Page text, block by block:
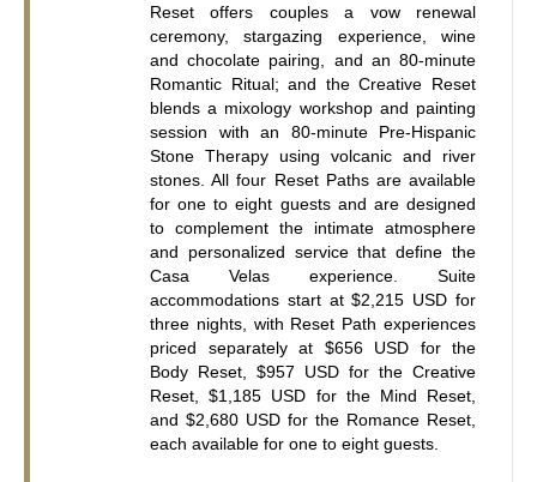
Reset offers couples a vow renewal
ceremony, stargazing experience, wine
and chocolate pairing, and an 80-minute
Romantic Ritual; and the Creative Reset
blends a mixology workshop and painting
session with an 80-minute Pre-Hispanic
Stone Therapy using volcanic and river
stones. All four Reset Paths are available
for one to eight guests and are designed
to complement the intimate atmosphere
and personalized service that define the
Casa Velas experience. Suite
accommodations start at $2,215 USD for
three nights, with Reset Path experiences
priced separately at $656 USD for the
Body Reset, $957 USD for the Creative
Reset, $1,185 USD for the Mind Reset,
and $2,680 USD for the Romance Reset,
each available for one to eight guests.